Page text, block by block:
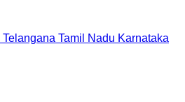
Telangana Tamil Nadu Karnataka